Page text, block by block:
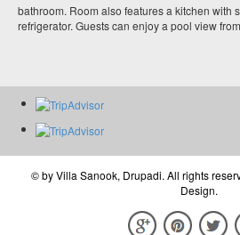
bathroom. Room also features a kitchen with
refrigerator. Guests can enjoy a pool view
© byVilla Sanook, Drupadi. All rights
Design.